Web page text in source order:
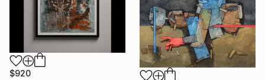
$920